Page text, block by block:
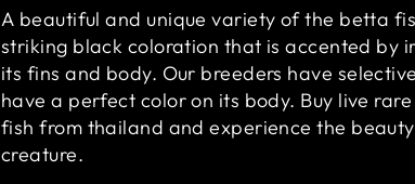
A beautiful and unique variety of the betta
striking black coloration that is accented by
its fins and body. Our breeders have
have a perfect color on its body. Buy live
fish from thailand and experience the
creature.